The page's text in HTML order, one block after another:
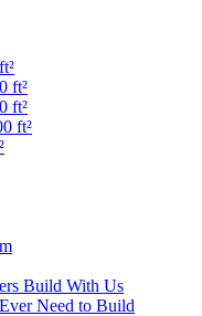
ft²
ft²
ft²
Build With Us
Need to Build